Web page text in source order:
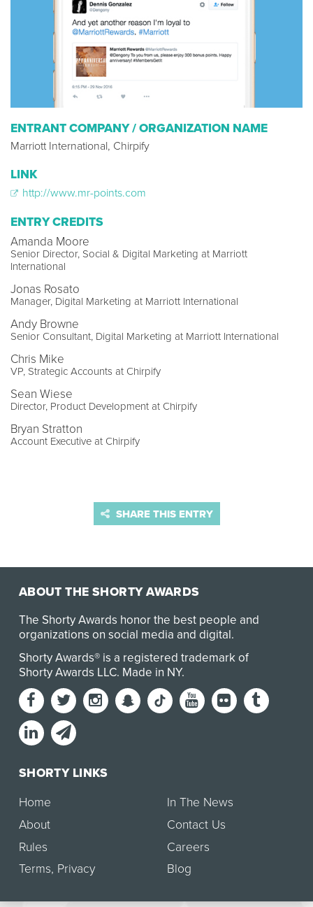
ENTRANT COMPANY / ORGANIZATION NAME
Marriott International, Chirpify
LINK
http://www.mr-points.com
ENTRY CREDITS
Amanda Moore
Senior Director, Social & Digital Marketing at Marriott
International
Jonas Rosato
Manager, Digital Marketing at Marriott International
Andy Browne
Senior Consultant, Digital Marketing at Marriott International
Chris Mike
VP, Strategic Accounts at Chirpify
Sean Wiese
Director, Product Development at Chirpify
Bryan Stratton
Account Executive at Chirpify
SHARE THIS ENTRY
ABOUT THE SHORTY AWARDS
The Shorty Awards honor the best people and
organizations on social media and digital.
Shorty Awards® is a registered trademark of
Shorty Awards LLC. Made in NY.
SHORTY LINKS
Home
About
Rules
Terms, Privacy
In The News
Contact Us
Careers
Blog